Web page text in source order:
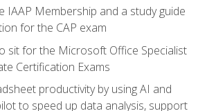
IAAP Membership and a study guide
for the CAP exam
sit for the Microsoft Office Specialist
Certification Exams
productivity by using AI and
to speed up data analysis, support